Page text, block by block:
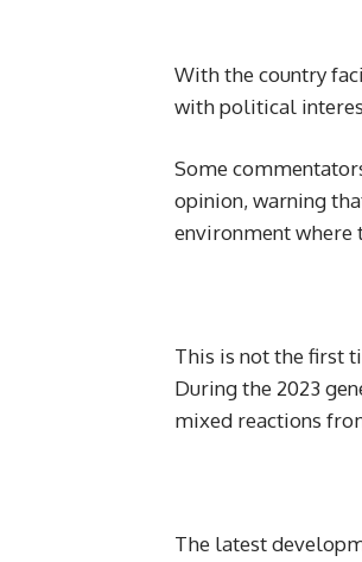
With the country
with political
Some
opinion, warning
environment where
This is not the first
During the 2023
mixed reactions
The latest